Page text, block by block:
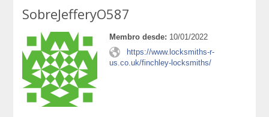
SobreJefferyO587
Membro desde: 10/01/2022
https://www.locksmiths-r-
us.co.uk/finchley-locksmiths/